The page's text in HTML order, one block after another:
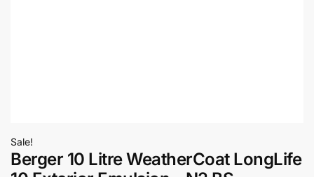
Sale!
Berger 10 Litre WeatherCoat LongLife